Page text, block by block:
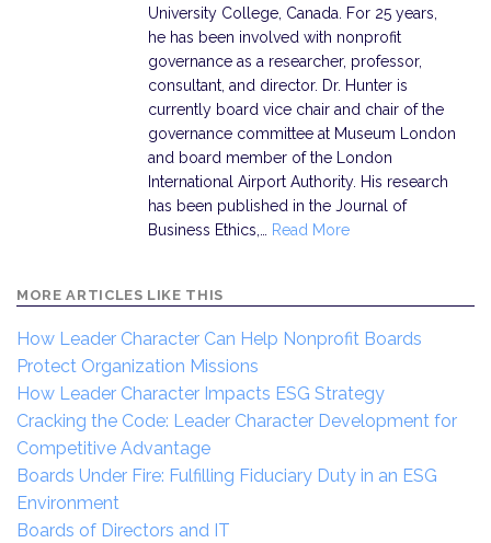
University College, Canada. For 25 years,
he has been involved with nonprofit
governance as a researcher, professor,
consultant, and director. Dr. Hunter is
currently board vice chair and chair of the
governance committee at Museum London
and board member of the London
International Airport Authority. His research
has been published in the Journal of
Business Ethics,…
Read More
MORE ARTICLES LIKE THIS
How Leader Character Can Help Nonprofit Boards
Protect Organization Missions
How Leader Character Impacts ESG Strategy
Cracking the Code: Leader Character Development for
Competitive Advantage
Boards Under Fire: Fulfilling Fiduciary Duty in an ESG
Environment
Boards of Directors and IT